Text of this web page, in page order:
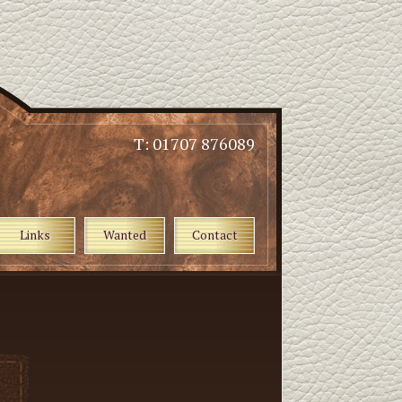
T: 01707 876089
Links Wanted Contact